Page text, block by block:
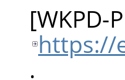
[WKPD-
https://
.